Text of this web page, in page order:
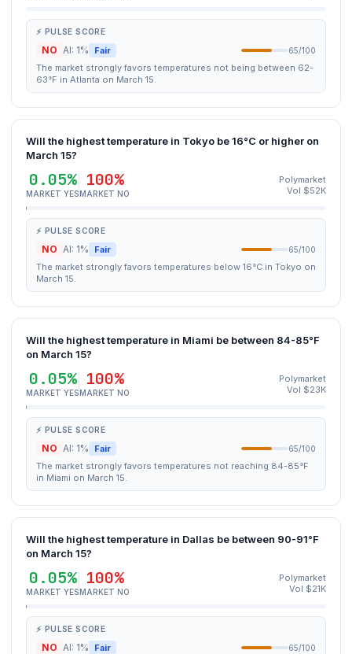
⚡ PULSE SCORE
NO AI: 1% Fair 65/100
The market strongly favors temperatures not being between 62-
63°F in Atlanta on March 15.
Will the highest temperature in Tokyo be 16°C or higher on
March 15?
0.05%
MARKET YES
100%
MARKET NO
Polymarket
Vol $52K
⚡ PULSE SCORE
NO AI: 1% Fair 65/100
The market strongly favors temperatures below 16°C in Tokyo on
March 15.
Will the highest temperature in Miami be between 84-85°F
on March 15?
0.05%
MARKET YES
100%
MARKET NO
Polymarket
Vol $23K
⚡ PULSE SCORE
NO AI: 1% Fair 65/100
The market strongly favors temperatures not reaching 84-85°F
in Miami on March 15.
Will the highest temperature in Dallas be between 90-91°F
on March 15?
0.05%
MARKET YES
100%
MARKET NO
Polymarket
Vol $21K
⚡ PULSE SCORE
NO AI: 1% Fair 65/100